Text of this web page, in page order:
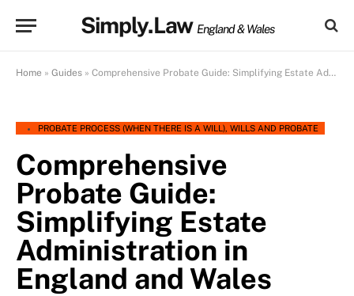
Simply.Law England & Wales
Home » Guides » Comprehensive Probate Guide: Simplifying Estate Administration in England and Wales
PROBATE PROCESS (WHEN THERE IS A WILL), WILLS AND PROBATE
Comprehensive
Probate Guide:
Simplifying Estate
Administration in
England and Wales